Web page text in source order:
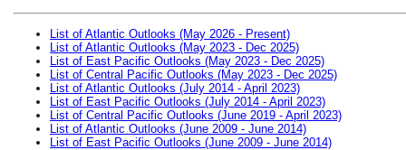
List of Atlantic Outlooks (May 2026 - Present)
List of Atlantic Outlooks (May 2023 - Dec 2025)
List of East Pacific Outlooks (May 2023 - Dec 2025)
List of Central Pacific Outlooks (May 2023 - Dec 2025)
List of Atlantic Outlooks (July 2014 - April 2023)
List of East Pacific Outlooks (July 2014 - April 2023)
List of Central Pacific Outlooks (June 2019 - April 2023)
List of Atlantic Outlooks (June 2009 - June 2014)
List of East Pacific Outlooks (June 2009 - June 2014)